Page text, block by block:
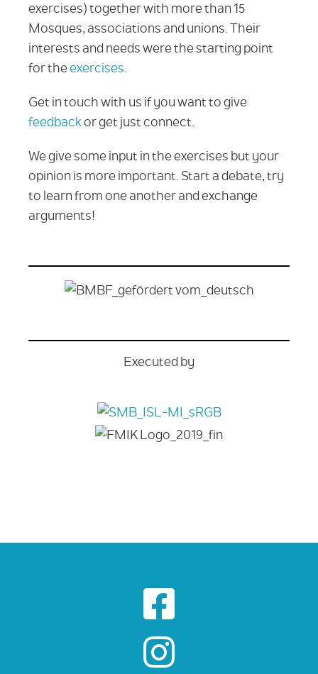
exercises) together with more than 15
Mosques, associations and unions. Their
interests and needs were the starting point
for theexercises.
Get in touch with us if you want to give
feedbackor get just connect.
We give some input in the exercises but your
opinion is more important. Start a debate, try
to learn from one another and exchange
arguments!
Executed by